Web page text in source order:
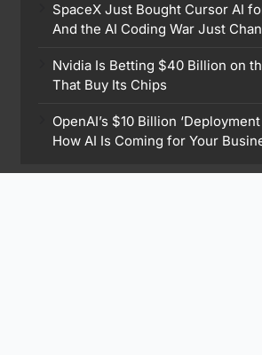
SpaceX Just Bought Cursor AI
And the AI Coding War Just
Nvidia Is Betting $40 Billion on
That Buy Its Chips
OpenAI’s $10 Billion
How AI Is Coming for Your